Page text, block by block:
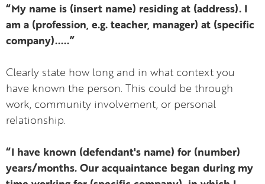
“My name is (insert name) residing at (address). I
am a (profession, e.g. teacher, manager) at (specific
company).....”
Clearly state how long and in what context you
have known the person. This could be through
work, community involvement, or personal
relationship.
“I have known (defendant's name) for (number)
years/months. Our acquaintance began during my